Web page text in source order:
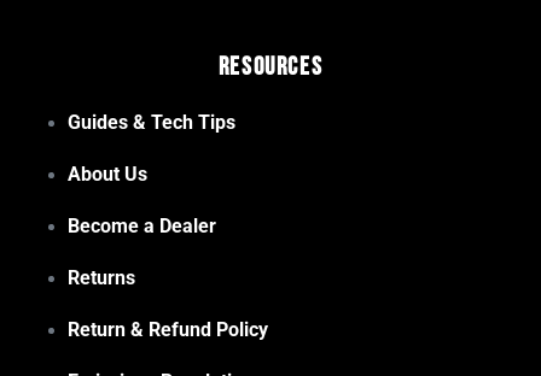
Resources
Guides & Tech Tips
About Us
Become a Dealer
Returns
Return & Refund Policy